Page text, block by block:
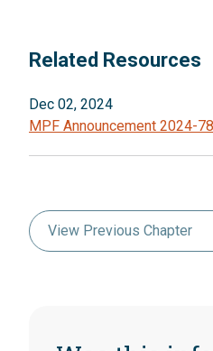
Related Resources
Dec 02, 2024
MPF Announcement 2024-78
View Previous Chapter